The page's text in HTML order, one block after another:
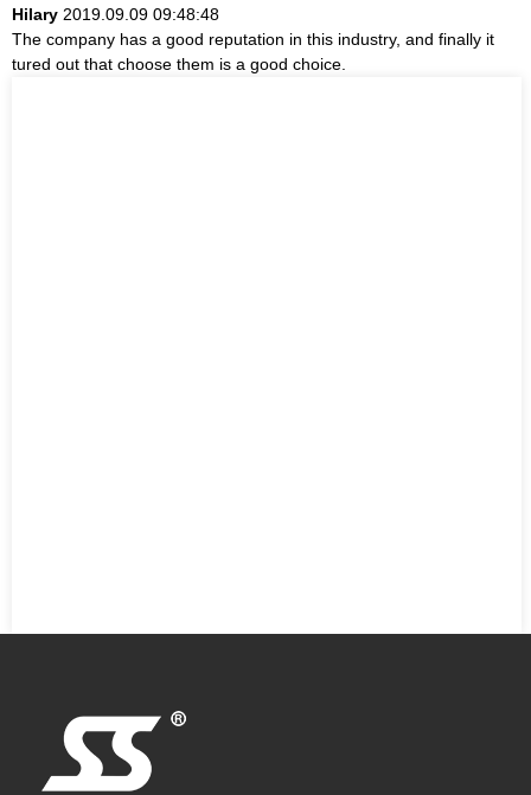
Hilary 2019.09.09 09:48:48
The company has a good reputation in this industry, and finally it
tured out that choose them is a good choice.